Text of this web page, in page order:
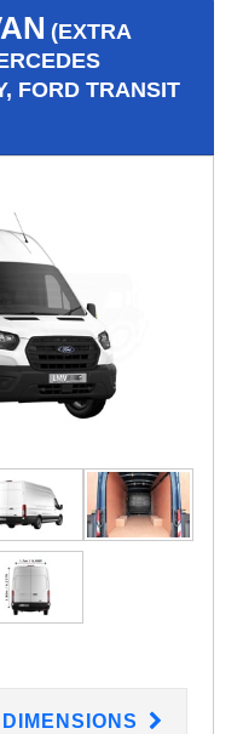
(EXTRA
FORD TRANSIT
DIMENSIONS